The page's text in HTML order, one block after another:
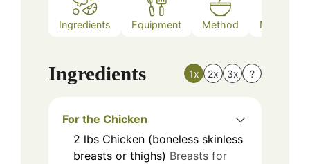
Ingredients Equipment Method Nutrition
Ingredients 1x 2x 3x ?
For the Chicken
2 lbs Chicken (boneless skinless
breasts or thighs) Breasts for